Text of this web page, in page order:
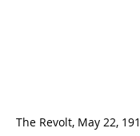
The Revolt, May 22,